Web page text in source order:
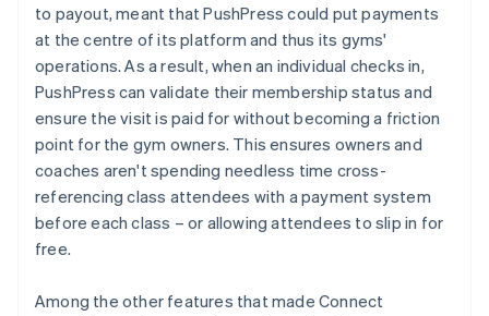
to payout, meant that PushPress could put payments
at the centre of its platform and thus its gyms'
operations. As a result, when an individual checks in,
PushPress can validate their membership status and
ensure the visit is paid for without becoming a friction
point for the gym owners. This ensures owners and
coaches aren't spending needless time cross-
referencing class attendees with a payment system
before each class – or allowing attendees to slip in for
free.
Among the other features that made Connect